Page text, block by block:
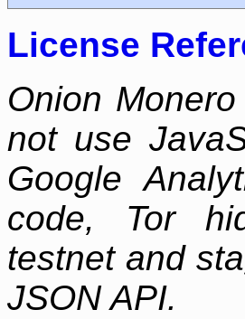
License
Onion
not use
Google
code, Tor
testnet and
JSON API.